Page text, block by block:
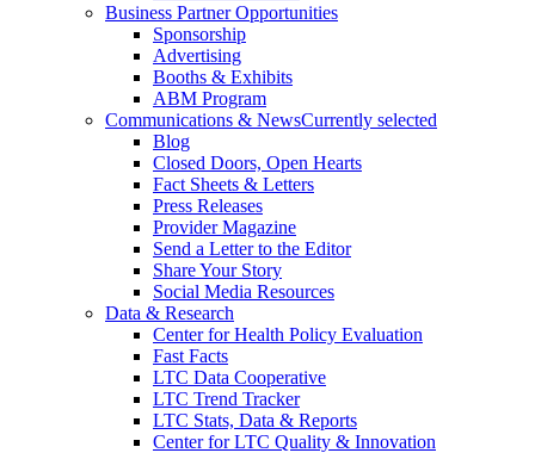
Business Partner Opportunities
Sponsorship
Advertising
Booths & Exhibits
ABM Program
Communications & NewsCurrently selected
Blog
Closed Doors, Open Hearts
Fact Sheets & Letters
Press Releases
Provider Magazine
Send a Letter to the Editor
Share Your Story
Social Media Resources
Data & Research
Center for Health Policy Evaluation
Fast Facts
LTC Data Cooperative
LTC Trend Tracker
LTC Stats, Data & Reports
Center for LTC Quality & Innovation